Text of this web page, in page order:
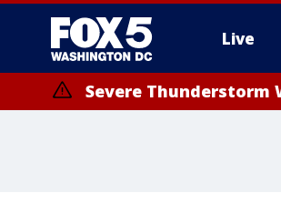
Live
Severe Thunderstorm